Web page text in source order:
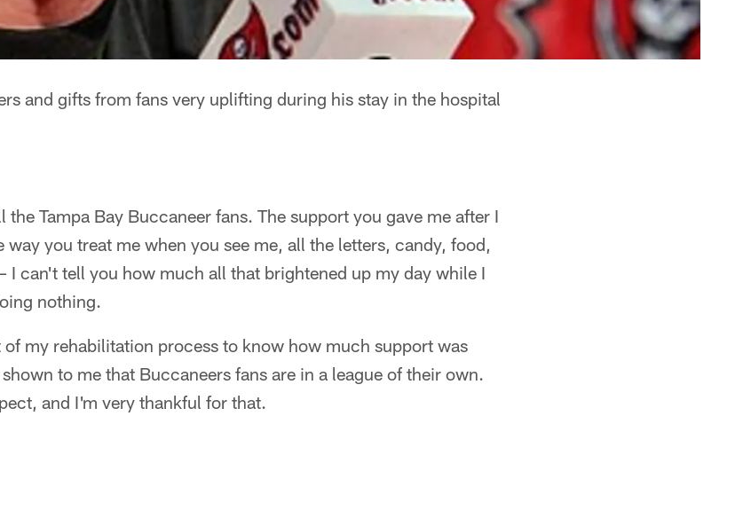
and gifts from fans very uplifting during his stay in the hospital
Tampa Bay Buccaneer fans. The support you gave me after I
way you treat me when you see me, all the letters, candy, food,
I can't tell you how much all that brightened up my day while I
nothing.
my rehabilitation process to know how much support was
to me that Buccaneers fans are in a league of their own.
and I'm very thankful for that.